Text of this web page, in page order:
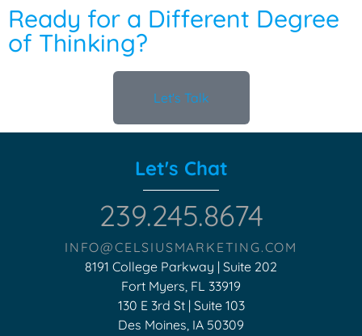
Ready for a Different Degree
of Thinking?
Let's Talk
Let's Chat
239.245.8674
INFO@CELSIUSMARKETING.COM
8191 College Parkway | Suite 202
Fort Myers, FL 33919
130 E 3rd St | Suite 103
Des Moines, IA 50309